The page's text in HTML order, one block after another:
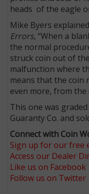
heads of the eagle
Mike Byers
Errors, “When a
the normal
struck coin out of
malfunction where
means that the coin
even more, from the
This one was
Guaranty Co. and
Connect with Coin
Sign up for our free
Access our Dealer
Like us on Facebook
Follow us on Twitter